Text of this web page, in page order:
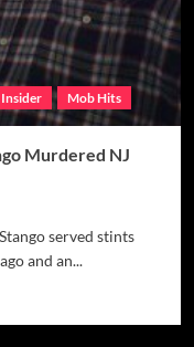
Mob Hits
Murdered NJ
served stints
and an...